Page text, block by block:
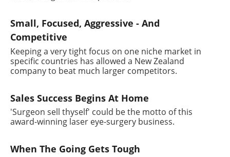
Small, Focused, Aggressive - And
Competitive
Keeping a very tight focus on one niche market in
specific countries has allowed a New Zealand
company to beat much larger competitors.
Sales Success Begins At Home
'Surgeon sell thyself' could be the motto of this
award-winning laser eye-surgery business.
When The Going Gets Tough